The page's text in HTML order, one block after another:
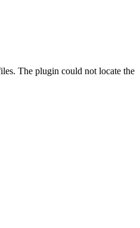
The plugin could not locate the